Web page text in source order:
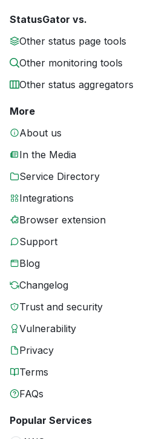
StatusGator vs.
Other status page tools
Other monitoring tools
Other status aggregators
More
About us
In the Media
Service Directory
Integrations
Browser extension
Support
Blog
Changelog
Trust and security
Vulnerability
Privacy
Terms
FAQs
Popular Services